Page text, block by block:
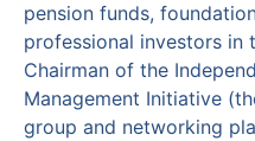
pension funds,
professional investors in
Chairman of the
Management Initiative
group and networking